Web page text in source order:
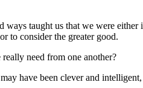
taught us that we were
to consider the greater good.
need from one another?
have been clever and